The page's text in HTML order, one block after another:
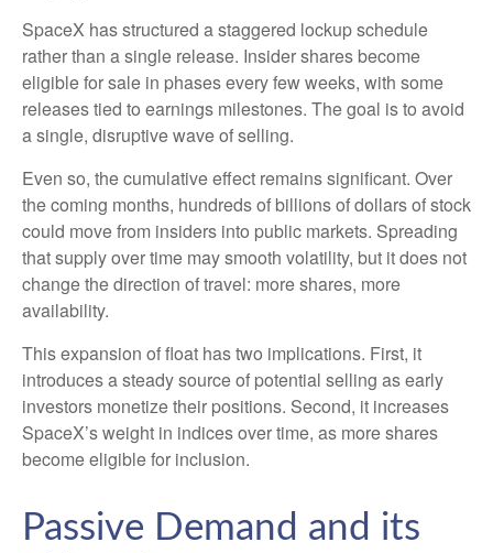
SpaceX has structured a staggered lockup schedule
rather than a single release. Insider shares become
eligible for sale in phases every few weeks, with some
releases tied to earnings milestones. The goal is to avoid
a single, disruptive wave of selling.
Even so, the cumulative effect remains significant. Over
the coming months, hundreds of billions of dollars of stock
could move from insiders into public markets. Spreading
that supply over time may smooth volatility, but it does not
change the direction of travel: more shares, more
availability.
This expansion of float has two implications. First, it
introduces a steady source of potential selling as early
investors monetize their positions. Second, it increases
SpaceX’s weight in indices over time, as more shares
become eligible for inclusion.
Passive Demand and its